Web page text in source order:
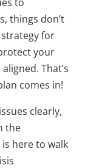
things don’t
strategy for
your
That’s
comes in!
clearly,
the
here to walk